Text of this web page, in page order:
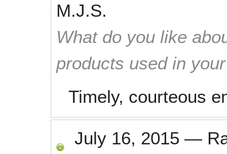
M.J.S.
What do you like
products used in
Timely, courteous
July 16, 2015 —